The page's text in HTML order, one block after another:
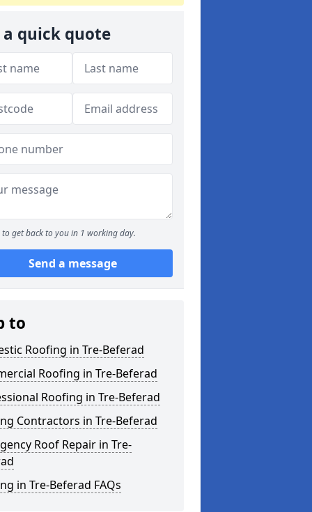
a quick quote
to get back to you in 1 working day.
Send a message
to
Roofing in Tre-Beferad
Roofing in Tre-Beferad
Roofing in Tre-Beferad
Contractors in Tre-Beferad
Roof Repair in Tre-
in Tre-Beferad FAQs